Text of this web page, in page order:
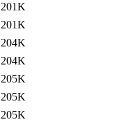
201K
201K
204K
204K
205K
205K
205K